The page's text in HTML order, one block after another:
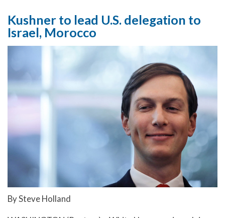
Kushner to lead U.S. delegation to
Israel, Morocco
By Steve Holland